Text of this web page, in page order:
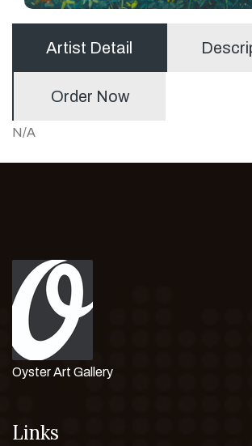
Artist Detail
Order Now
N/A
Oyster Art Gallery
Links